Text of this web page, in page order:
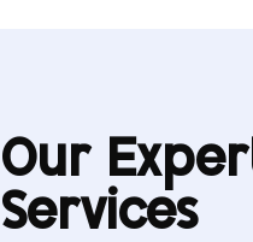
Our
Services